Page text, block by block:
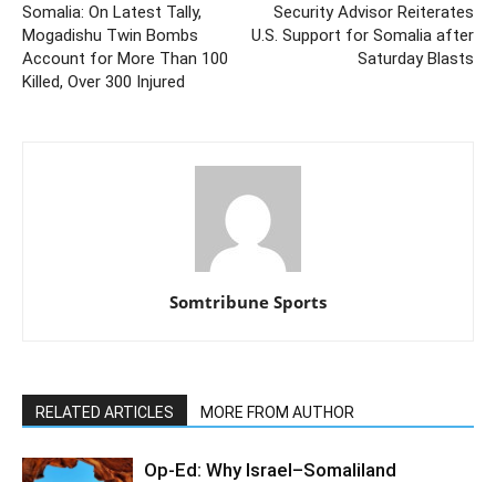
Somalia: On Latest Tally,
Mogadishu Twin Bombs
Account for More Than 100
Killed, Over 300 Injured
Security Advisor Reiterates
U.S. Support for Somalia after
Saturday Blasts
Somtribune Sports
RELATED ARTICLES MORE FROM AUTHOR
Op-Ed: Why Israel–Somaliland